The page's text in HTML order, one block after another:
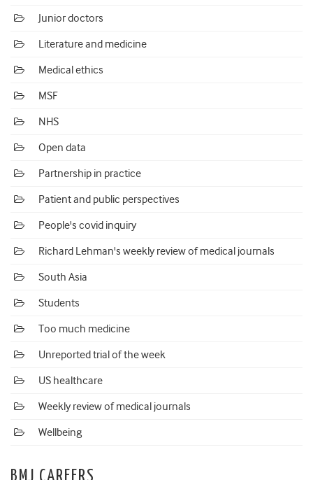
Junior doctors
Literature and medicine
Medical ethics
MSF
NHS
Open data
Partnership in practice
Patient and public perspectives
People's covid inquiry
Richard Lehman's weekly review of medical journals
South Asia
Students
Too much medicine
Unreported trial of the week
US healthcare
Weekly review of medical journals
Wellbeing